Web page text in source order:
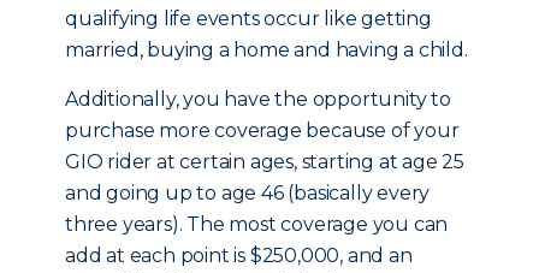
qualifying life events occur like getting
married, buying a home and having a child.
Additionally, you have the opportunity to
purchase more coverage because of your
GIO rider at certain ages, starting at age 25
and going up to age 46 (basically every
three years). The most coverage you can
add at each point is $250,000, and an